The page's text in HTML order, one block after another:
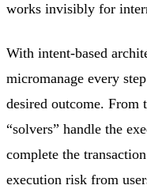
works invisibly for
With intent-based
micromanage every
desired outcome. From
“solvers” handle the
complete the
execution risk from